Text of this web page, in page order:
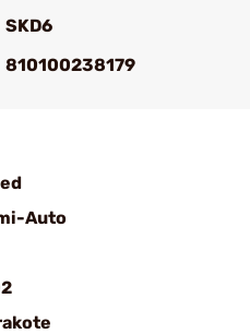
SKD6
810100238179
Auto